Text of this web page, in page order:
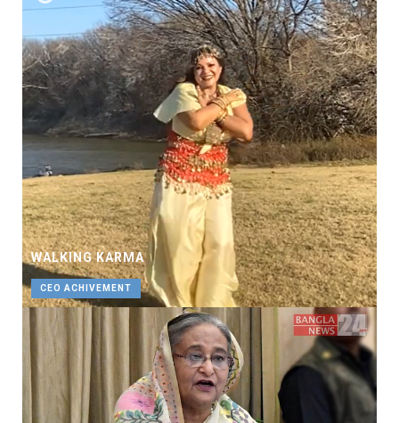
WALKING KARMA
CEO ACHIVEMENT